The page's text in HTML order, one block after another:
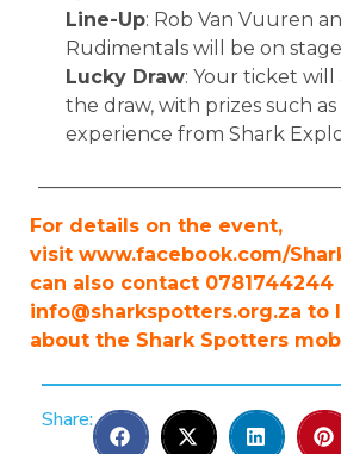
Line-Up: Rob Van Vuuren
Rudimentals will be on stage
Lucky Draw: Your ticket
the draw, with prizes such as
experience from Shark
For details on the event,
visit www.facebook.com/
can also contact 0781744244
info@sharkspotters.org.za to
about the Shark Spotters
Share: